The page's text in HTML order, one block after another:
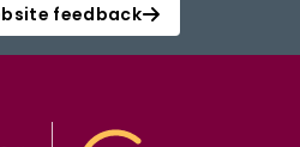
feedback